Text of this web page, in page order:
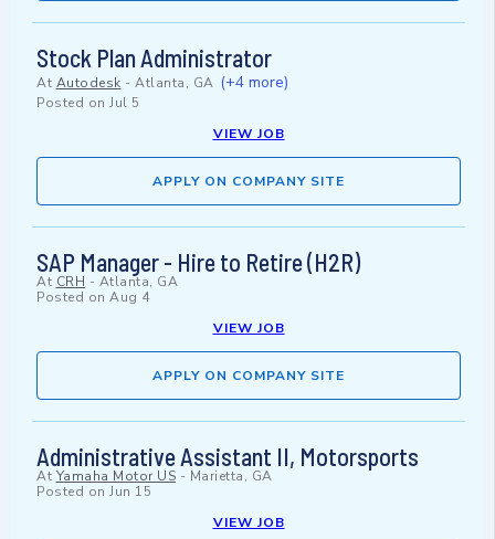
Stock Plan Administrator
At Autodesk - Atlanta, GA (+4 more)
Posted on Jul 5
VIEW JOB
APPLY ON COMPANY SITE
SAP Manager - Hire to Retire (H2R)
At CRH - Atlanta, GA
Posted on Aug 4
VIEW JOB
APPLY ON COMPANY SITE
Administrative Assistant II, Motorsports
At Yamaha Motor US - Marietta, GA
Posted on Jun 15
VIEW JOB